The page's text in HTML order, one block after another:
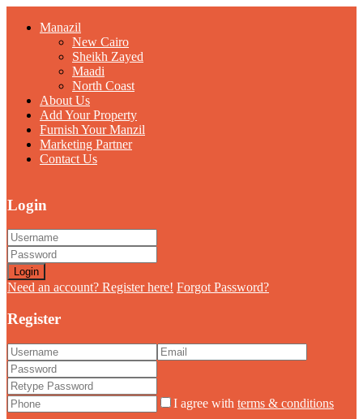
Manazil
New Cairo
Sheikh Zayed
Maadi
North Coast
About Us
Add Your Property
Furnish Your Manzil
Marketing Partner
Contact Us
Login
Login
Need an account? Register here! Forgot Password?
Register
I agree with terms & conditions